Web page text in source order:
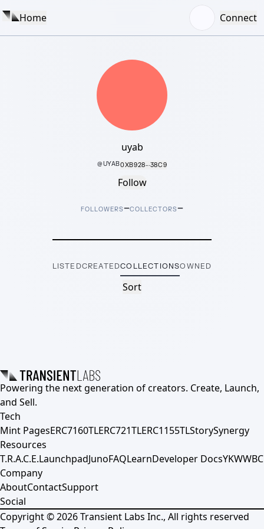
Home Connect
uyab
@UYAB0XB928···38C9
Follow
FOLLOWERS–COLLECTORS–
LISTEDCREATEDCOLLECTIONSOWNED
Sort
Powering the next generation of creators. Create, Launch,
and Sell.
Tech
Mint PagesERC7160TLERC721TLERC1155TLStorySynergy
Resources
T.R.A.C.E.LaunchpadJunoFAQLearnDeveloper DocsYKWWBC
Company
AboutContactSupport
Social
Copyright ©2026Transient Labs Inc., All rights reserved